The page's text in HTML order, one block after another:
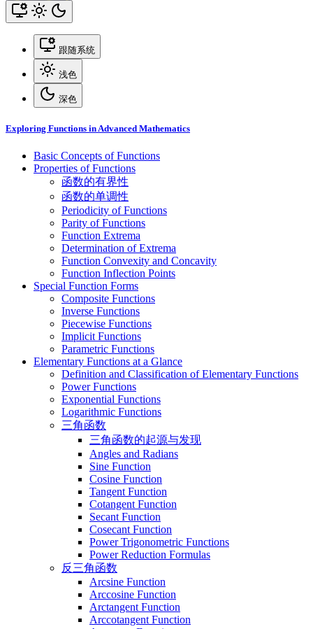
跟随系统
浅色
深色
Exploring Functions in Advanced Mathematics
Basic Concepts of Functions
Properties of Functions
函数的有界性
函数的单调性
Periodicity of Functions
Parity of Functions
Function Extrema
Determination of Extrema
Function Convexity and Concavity
Function Inflection Points
Special Function Forms
Composite Functions
Inverse Functions
Piecewise Functions
Implicit Functions
Parametric Functions
Elementary Functions at a Glance
Definition and Classification of Elementary Functions
Power Functions
Exponential Functions
Logarithmic Functions
三角函数
三角函数的起源与发现
Angles and Radians
Sine Function
Cosine Function
Tangent Function
Cotangent Function
Secant Function
Cosecant Function
Power Trigonometric Functions
Power Reduction Formulas
反三角函数
Arcsine Function
Arccosine Function
Arctangent Function
Arccotangent Function